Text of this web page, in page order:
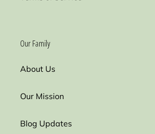
Our Family
About Us
Our Mission
Blog Updates